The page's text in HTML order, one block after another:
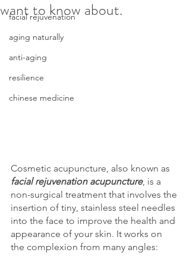
facial rejuvenation
aging naturally
anti-aging
resilience
chinese medicine
want to know about.
Cosmetic acupuncture, also known as
facial rejuvenation acupuncture, is a
non-surgical treatment that involves the
insertion of tiny, stainless steel needles
into the face to improve the health and
appearance of your skin. It works on
the complexion from many angles: